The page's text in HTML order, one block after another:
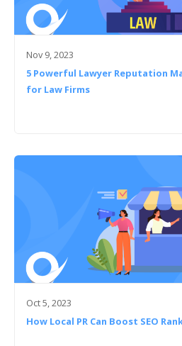
Nov 9, 2023
5 Powerful Lawyer Reputation
for Law Firms
Oct 5, 2023
How Local PR Can Boost SEO